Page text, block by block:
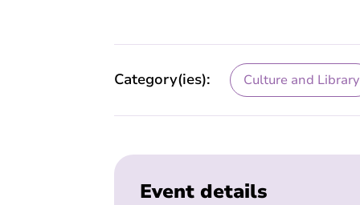
Category(ies): Culture and Library
Event details